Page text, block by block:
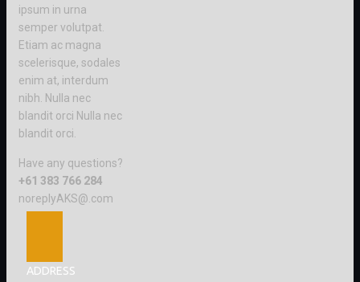
ipsum in urna
semper volutpat.
Etiam ac magna
scelerisque, sodales
enim at, interdum
nibh. Nulla nec
blandit orci Nulla nec
blandit orci.
Have any questions?
+61 383 766 284
noreplyAKS@.com
ADDRESS